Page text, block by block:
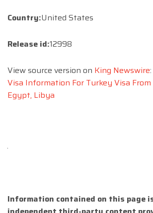
Country:United States
Release id:12998
View source version on King Newswire:
Visa Information For Turkey Visa From
Egypt, Libya
Information contained on this page